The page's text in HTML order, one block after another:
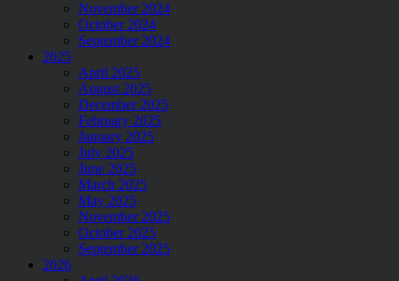
November 2024
October 2024
September 2024
2025
April 2025
August 2025
December 2025
February 2025
January 2025
July 2025
June 2025
March 2025
May 2025
November 2025
October 2025
September 2025
2026